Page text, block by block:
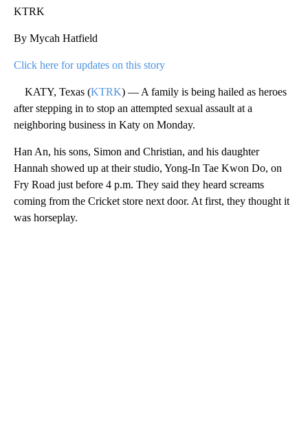
KTRK
By Mycah Hatfield
Click here for updates on this story
KATY, Texas (KTRK) — A family is being hailed as heroes
after stepping in to stop an attempted sexual assault at a
neighboring business in Katy on Monday.
Han An, his sons, Simon and Christian, and his daughter
Hannah showed up at their studio, Yong-In Tae Kwon Do, on
Fry Road just before 4 p.m. They said they heard screams
coming from the Cricket store next door. At first, they thought it
was horseplay.